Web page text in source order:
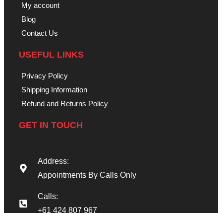
My account
Blog
Contact Us
USEFUL LINKS
Privacy Policy
Shipping Information
Refund and Returns Policy
GET IN TOUCH
Address:
Appointments By Calls Only
Calls:
+61 424 807 967